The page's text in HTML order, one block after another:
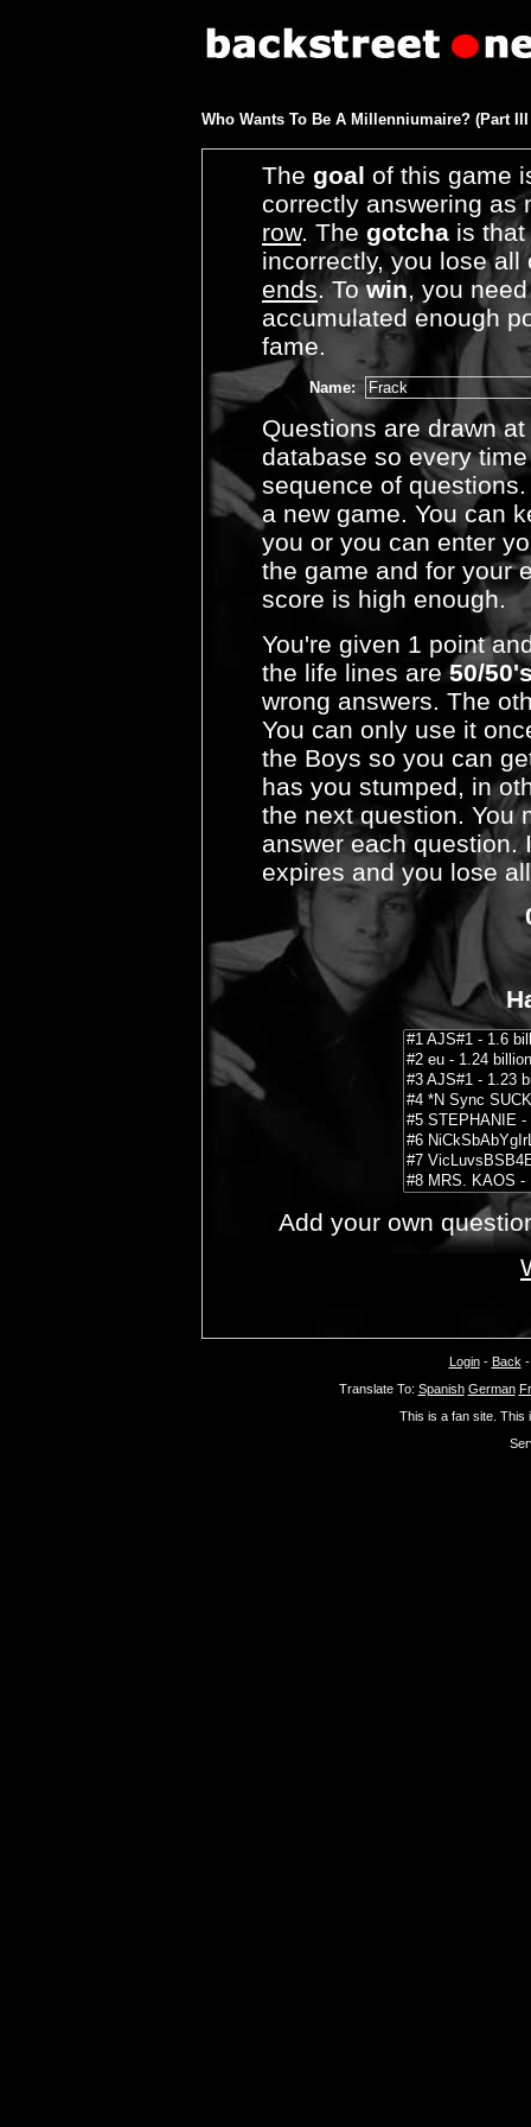
Who Wants To Be A Millenniumaire? (Part III
The goal of this game
correctly answering
row. The gotcha is
incorrectly, you lose
ends. Towin, you
accumulated enough
fame.
Name:
Questions are drawn at
database so every
sequence of
a new game. You can
you or you can enter
the game and for your
score is high enough.
You're given 1 point
the life lines are50/
wrong answers. The
You can only use it
the Boys so you can
has you stumped, in
the next question. You
answer each question.
expires and you lose
Add your own
Login- Back
Translate To: Spanish German
This is a fan site. This